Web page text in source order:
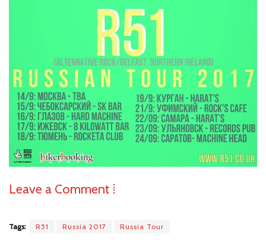
Leave a Comment ⁞
Tags: R51 Russia 2017 Russia Tour